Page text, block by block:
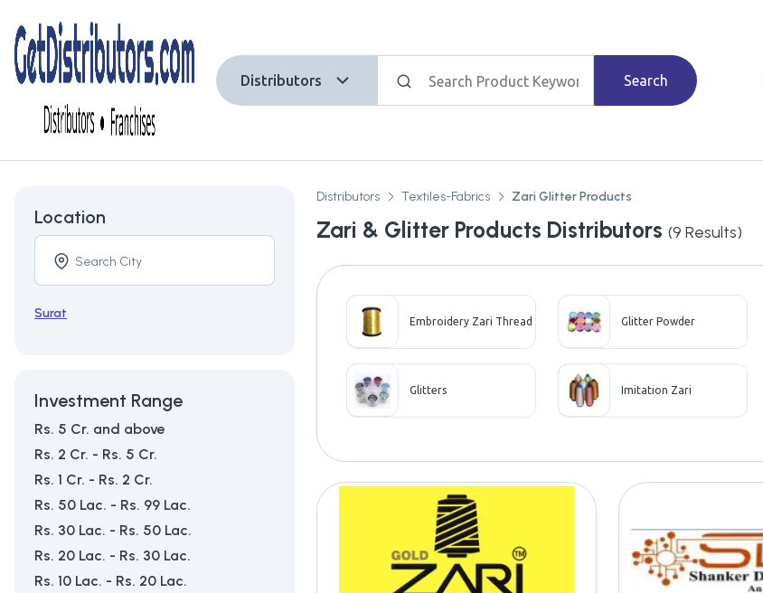
Distributors Search
Location
Surat
Investment Range
Rs. 5 Cr. and above
Rs. 2 Cr. - Rs. 5 Cr.
Rs. 1 Cr. - Rs. 2 Cr.
Rs. 50 Lac. - Rs. 99 Lac.
Rs. 30 Lac. - Rs. 50 Lac.
Rs. 20 Lac. - Rs. 30 Lac.
Rs. 10 Lac. - Rs. 20 Lac.
Distributors Textiles-Fabrics Zari Glitter Products
Zari & Glitter Products Distributors (9 Results)
Embroidery Zari Thread Glitter Powder
Glitters Imitation Zari